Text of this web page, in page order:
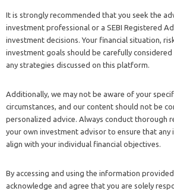
It is strongly recommended that you seek the
investment professional or a SEBI Registered
investment decisions. Your financial situation,
investment goals should be carefully
any strategies discussed on this platform.
Additionally, we may not be aware of your
circumstances, and our content should not be
personalized advice. Always conduct thorough
your own investment advisor to ensure that any
align with your individual financial objectives.
By accessing and using the information
acknowledge and agree that you are solely